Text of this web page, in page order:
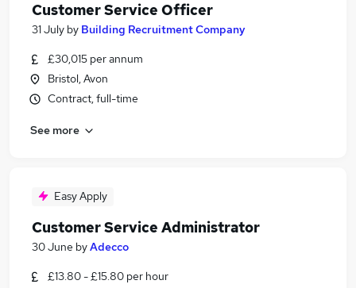
Customer Service Officer
31 July by Building Recruitment Company
£30,015 per annum
Bristol, Avon
Contract, full-time
See more
Easy Apply
Customer Service Administrator
30 June byAdecco
£13.80 - £15.80 per hour